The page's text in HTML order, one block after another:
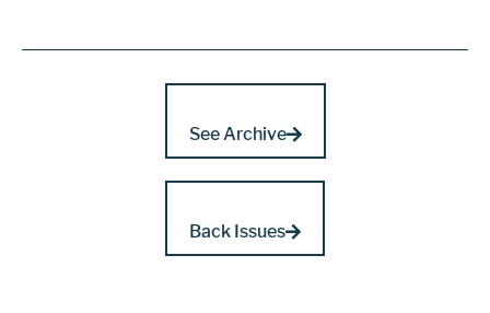
See Archive
Back Issues